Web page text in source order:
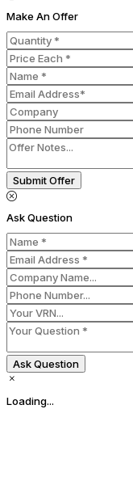
Make An Offer
Submit Offer
Ask Question
Ask Question
Loading...